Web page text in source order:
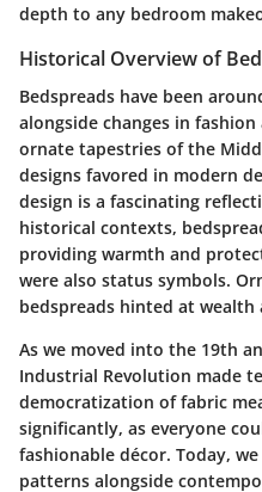
depth to any bedroom
Historical Overview of
Bedspreads have been
alongside changes in
ornate tapestries of the
designs favored in modern
design is a fascinating
historical contexts,
providing warmth and
were also status symbols.
bedspreads hinted at
As we moved into the 19th
Industrial Revolution made
democratization of fabric
significantly, as everyone
fashionable décor. Today,
patterns alongside